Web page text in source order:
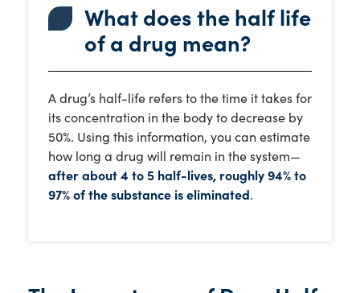
What does the half life
of a drug mean?
A drug’s half-life refers to the time it takes for
its concentration in the body to decrease by
50%. Using this information, you can estimate
how long a drug will remain in the system—
after about 4 to 5 half-lives, roughly 94% to
97% of the substance is eliminated.